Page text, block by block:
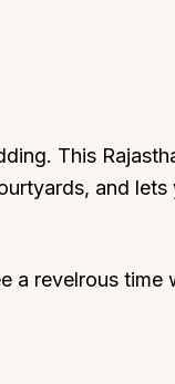
This
and
a revelrous time